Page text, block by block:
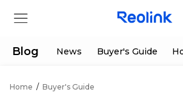
Blog News Buyer's Guide
Home / Buyer's Guide